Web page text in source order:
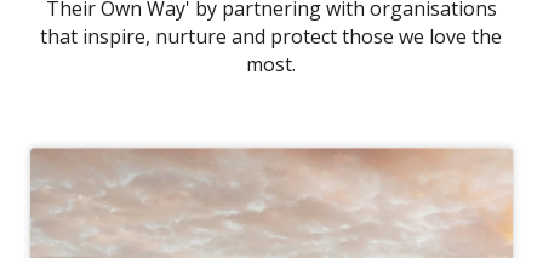
Their Own Way' by partnering with organisations
that inspire, nurture and protect those we love the
most.